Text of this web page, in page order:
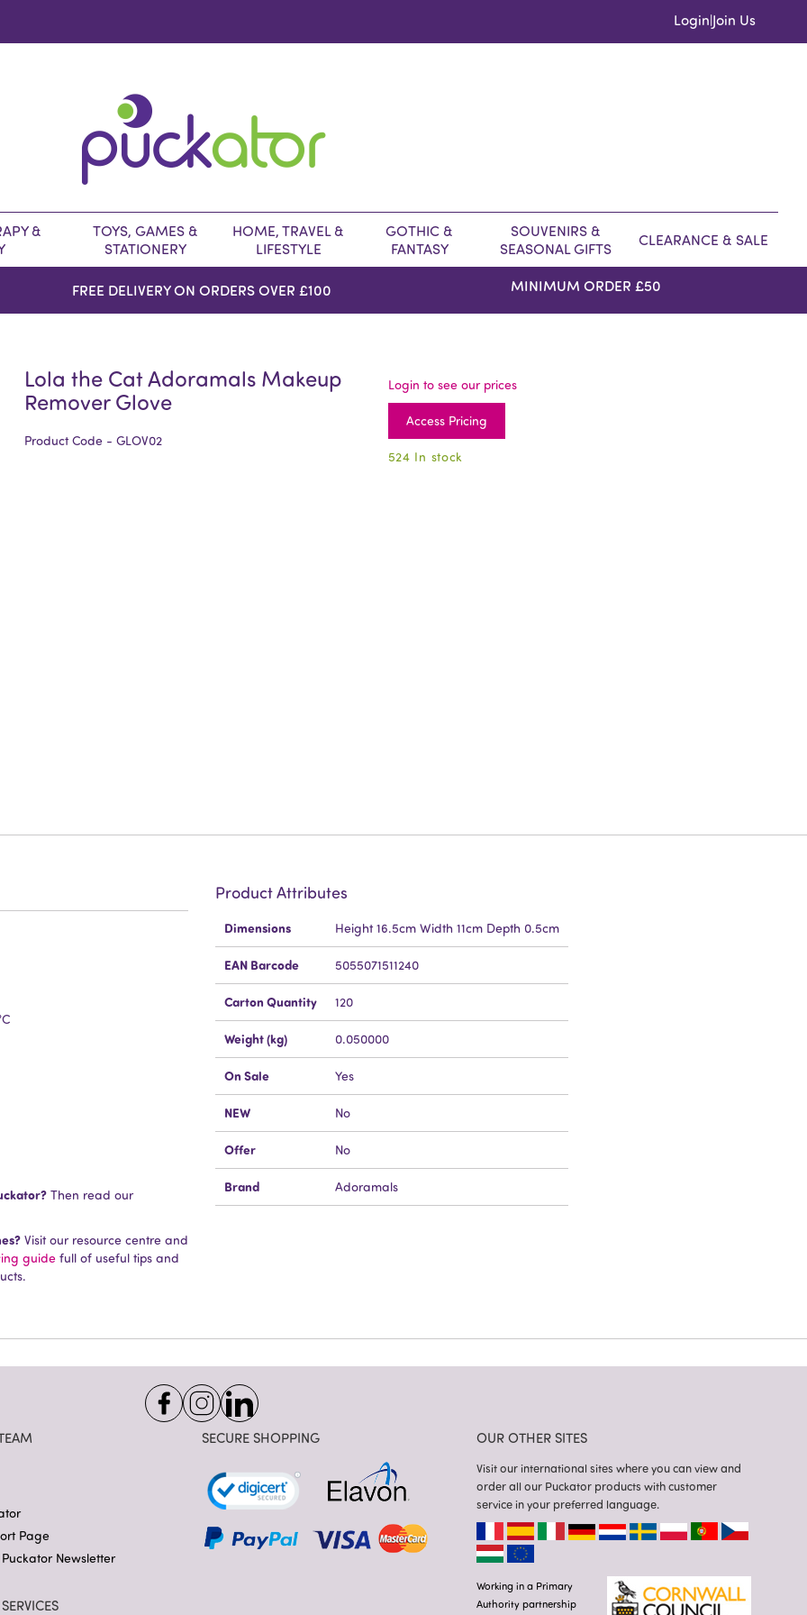
Login|Join Us
&
TOYS, GAMES &
STATIONERY
HOME, TRAVEL &
LIFESTYLE
GOTHIC &
FANTASY
SOUVENIRS &
SEASONAL GIFTS
CLEARANCE & SALE
FREE DELIVERY ON ORDERS OVER £100 MINIMUM ORDER £50
Lola the Cat Adoramals Makeup
Remover Glove
Product Code - GLOV02
Login to see our prices
Access Pricing
524 In stock
Then read our
Visit our resource centre and
guide full of useful tips and
Product Attributes
Information
Dimensions Height 16.5cm Width 11cm Depth 0.5cm
EAN Barcode 5055071511240
Carton Quantity 120
Weight (kg) 0.050000
On Sale Yes
NEW No
Offer No
Brand Adoramals
Page
Newsletter
SECURE SHOPPING OUR OTHER SITES
Visit our international sites where you can view and
order all our Puckator products with customer
service in your preferred language.
Working in a Primary
Authority partnership